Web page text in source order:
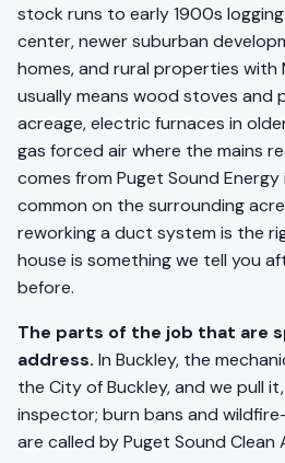
stock runs to early 1900s
center, newer suburban
homes, and rural properties with
usually means wood stoves and
acreage, electric furnaces in
gas forced air where the mains
comes from Puget Sound
common on the surrounding
reworking a duct system is the
house is something we tell you
before.
The parts of the job that are
address. In Buckley, the
the City of Buckley, and we pull
inspector; burn bans and
are called by Puget Sound Clean